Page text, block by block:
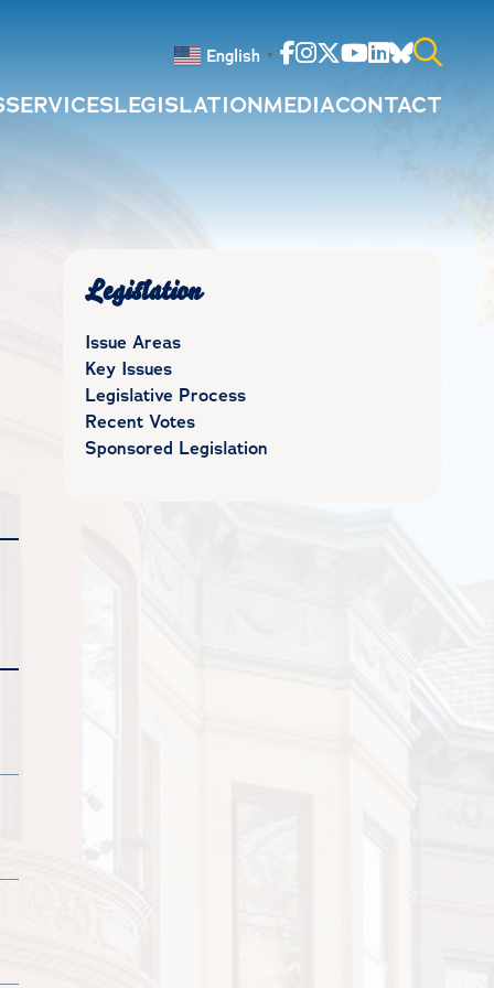
English ▼ Facebook
Instagram
Twitter
Youtube
Linkedin
Bluesky
Search
SERVICESLEGISLATIONMEDIACONTACT
Legislation
Issue Areas
Key Issues
Legislative Process
Recent Votes
Sponsored Legislation